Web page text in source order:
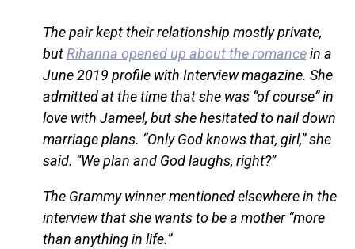
The pair kept their relationship mostly private,
butRihanna opened up about the romancein a
June 2019 profile with Interview magazine. She
admitted at the time that she was “of course” in
love with Jameel, but she hesitated to nail down
marriage plans. “Only God knows that, girl,” she
said. “We plan and God laughs, right?”
The Grammy winner mentioned elsewhere in the
interview that she wants to be a mother “more
than anything in life.”